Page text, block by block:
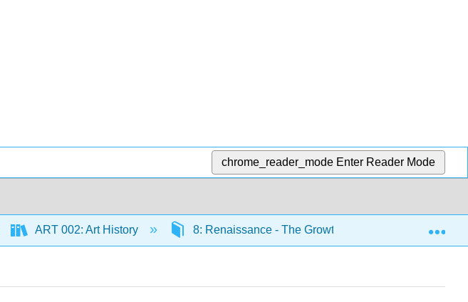
chrome_reader_mode Enter Reader Mode
ART 002: Art History 8: Renaissance - The Growth of Europe (1400 CE –